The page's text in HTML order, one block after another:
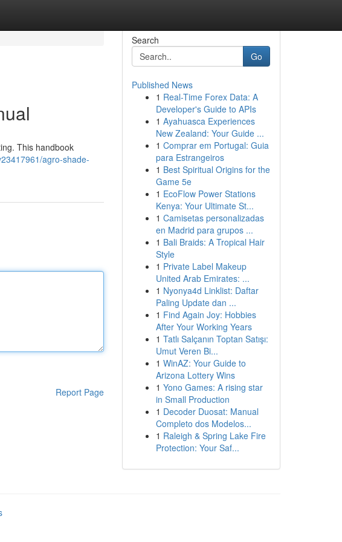
This handbook
agro-shade-
Report Page
Search
Go
Published News
1 Real-Time Forex Data: A
Developer's Guide to APIs
1 Ayahuasca Experiences
New Zealand: Your Guide ...
1 Comprar em Portugal: Guia
para Estrangeiros
1 Best Spiritual Origins for the
Game 5e
1 EcoFlow Power Stations
Kenya: Your Ultimate St...
1 Camisetas personalizadas
en Madrid para grupos ...
1 Bali Braids: A Tropical Hair
Style
1 Private Label Makeup
United Arab Emirates: ...
1 Nyonya4d Linklist: Daftar
Paling Update dan ...
1 Find Again Joy: Hobbies
After Your Working Years
1 Tatlı Salçanın Toptan Satışı:
Umut Veren Bi...
1 WinAZ: Your Guide to
Arizona Lottery Wins
1 Yono Games: A rising star
in Small Production
1 Decoder Duosat: Manual
Completo dos Modelos...
1 Raleigh & Spring Lake Fire
Protection: Your Saf...